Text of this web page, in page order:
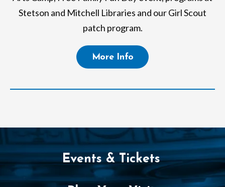
Stetson and Mitchell Libraries and our Girl Scout
patch program.
More Info
Events & Tickets